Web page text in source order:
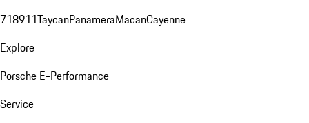
718911TaycanPanameraMacanCayenne
Explore
Porsche E-Performance
Service